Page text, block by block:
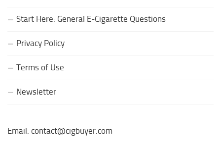
Start Here: General E-Cigarette Questions
Privacy Policy
Terms of Use
Newsletter
Email: contact@cigbuyer.com